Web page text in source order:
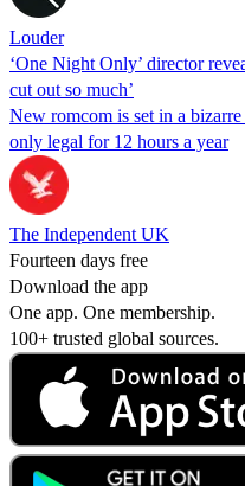
Louder
‘One Night Only’ director
cut out so much’
New romcom is set in a
only legal for 12 hours a year
The Independent UK
Fourteen days free
Download the app
One app. One membership.
100+ trusted global sources.